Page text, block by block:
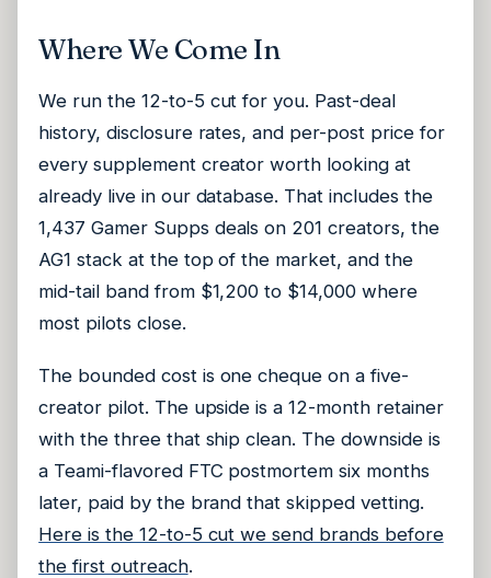
Where We Come In
We run the 12-to-5 cut for you. Past-deal
history, disclosure rates, and per-post price for
every supplement creator worth looking at
already live in our database. That includes the
1,437 Gamer Supps deals on 201 creators, the
AG1 stack at the top of the market, and the
mid-tail band from $1,200 to $14,000 where
most pilots close.
The bounded cost is one cheque on a five-
creator pilot. The upside is a 12-month retainer
with the three that ship clean. The downside is
a Teami-flavored FTC postmortem six months
later, paid by the brand that skipped vetting.
Here is the 12-to-5 cut we send brands before
the first outreach.